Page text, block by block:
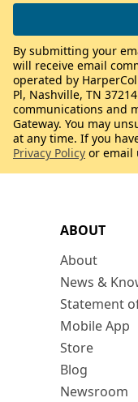
ABOUT
About
News &
Statement
Mobile App
Store
Blog
Newsroom
By submitting your
will receive email
operated by
Pl, Nashville, TN
communications and
Gateway. You may
at any time. If you
Privacy Policy or email